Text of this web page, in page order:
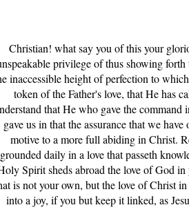
Christian! what say you of this your
privilege of thus showing
inaccessible height of perfection to
token of the Father's love, that He has
that He who gave the
gave us in that the assurance that we
motive to a more full abiding in Christ.
grounded daily in a love that passeth
Spirit sheds abroad the love of God
is not your own, but the love of Christ
into a joy, if you but keep it linked, as